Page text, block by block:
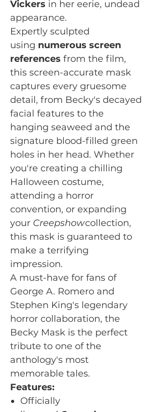
Vickers in her eerie, undead
appearance.
Expertly sculpted
using numerous screen
references from the film,
this screen-accurate mask
captures every gruesome
detail, from Becky's decayed
facial features to the
hanging seaweed and the
signature blood-filled green
holes in her head. Whether
you're creating a chilling
Halloween costume,
attending a horror
convention, or expanding
your Creepshowcollection,
this mask is guaranteed to
make a terrifying
impression.
A must-have for fans of
George A. Romero and
Stephen King's legendary
horror collaboration, the
Becky Mask is the perfect
tribute to one of the
anthology's most
memorable tales.
Features:
Officially